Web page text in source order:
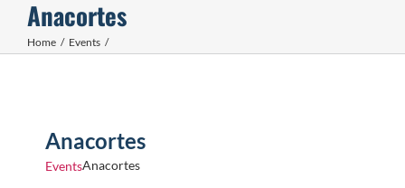
Anacortes
Home Events
Anacortes
EventsAnacortes